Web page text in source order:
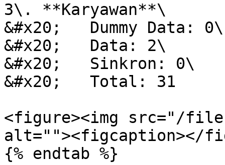
3\. **Karyawan**\
&#x20;   Dummy Data: 0\
&#x20;   Data: 2\
&#x20;   Sinkron: 0\
&#x20;   Total: 31
<figure><img src="/files/
alt=""><figcaption></
{% endtab %}